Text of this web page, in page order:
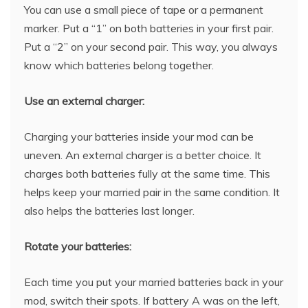
You can use a small piece of tape or a permanent
marker. Put a “1” on both batteries in your first pair.
Put a “2” on your second pair. This way, you always
know which batteries belong together.
Use an external charger:
Charging your batteries inside your mod can be
uneven. An external charger is a better choice. It
charges both batteries fully at the same time. This
helps keep your married pair in the same condition. It
also helps the batteries last longer.
Rotate your batteries:
Each time you put your married batteries back in your
mod, switch their spots. If battery A was on the left,